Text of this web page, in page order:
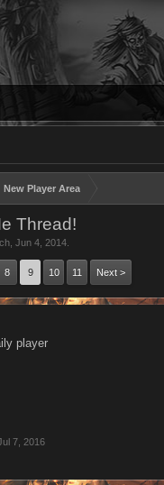
New Player Area
Thread!
Jun 4, 2014
8 9 10 11 Next >
player
7, 2016